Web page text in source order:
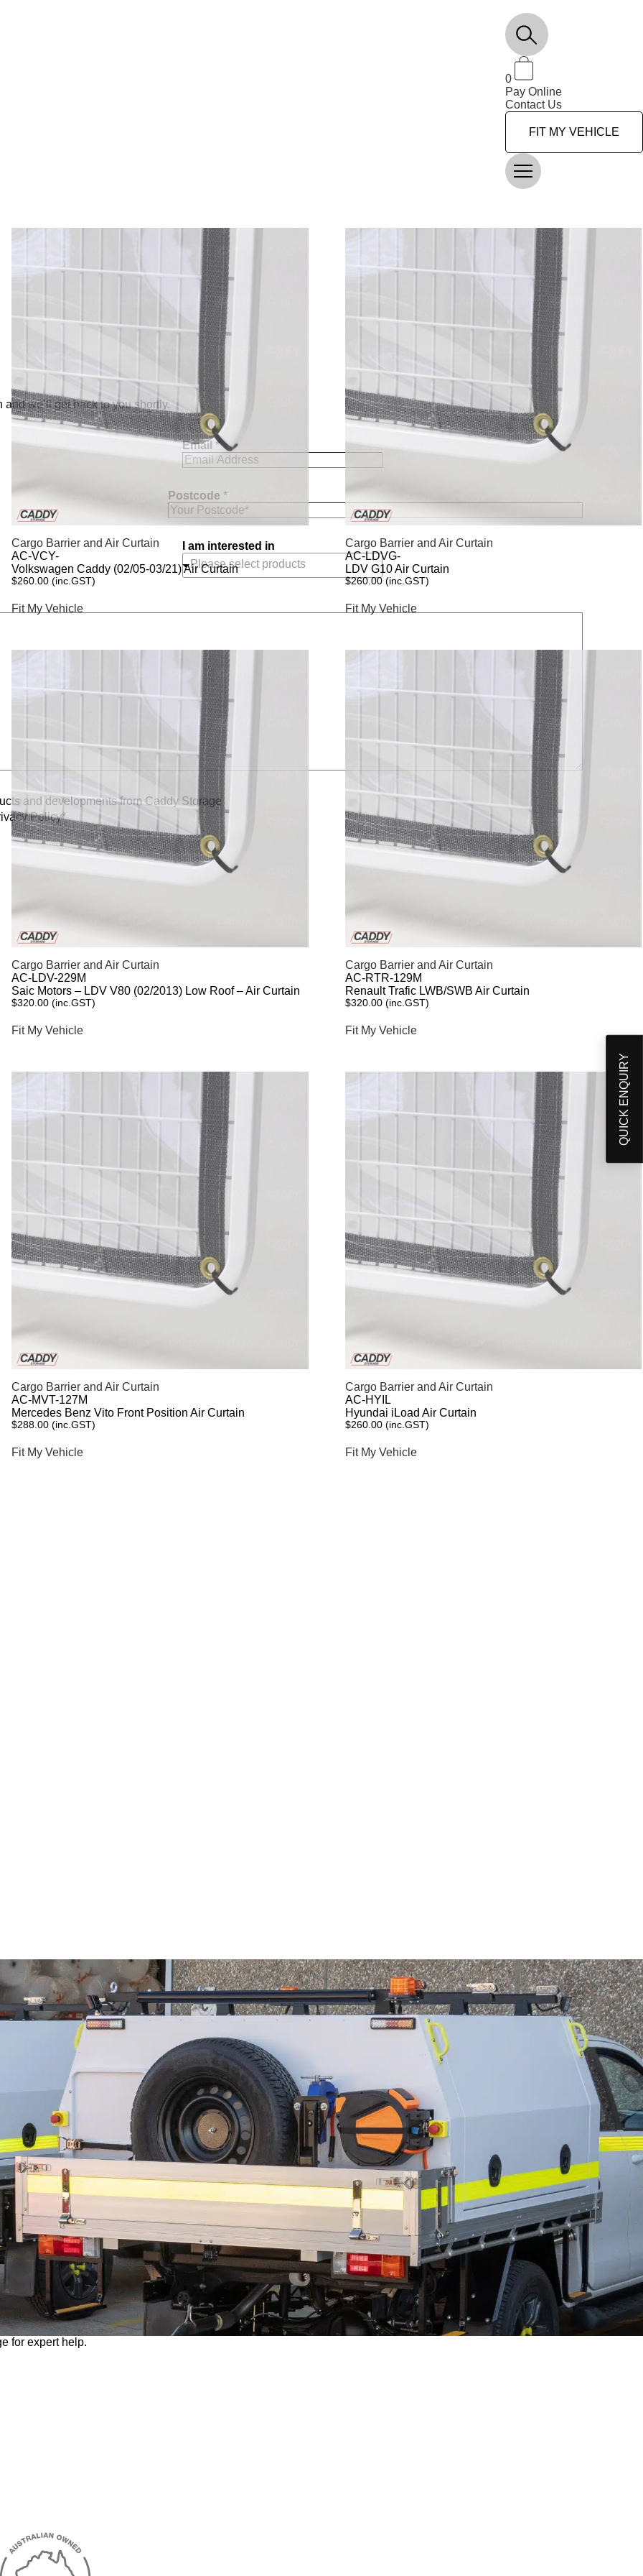
0
Pay Online
Contact Us
FIT MY VEHICLE
Cargo Barrier and Air Curtain
AC-VCY-
Volkswagen Caddy (02/05-03/21) Air Curtain
$260.00 (inc.GST)
Fit My Vehicle
Cargo Barrier and Air Curtain
AC-LDVG-
LDV G10 Air Curtain
$260.00 (inc.GST)
Fit My Vehicle
Cargo Barrier and Air Curtain
AC-LDV-229M
Saic Motors – LDV V80 (02/2013) Low Roof – Air Curtain
$320.00 (inc.GST)
Fit My Vehicle
Cargo Barrier and Air Curtain
AC-RTR-129M
Renault Trafic LWB/SWB Air Curtain
$320.00 (inc.GST)
Fit My Vehicle
Cargo Barrier and Air Curtain
AC-MVT-127M
Mercedes Benz Vito Front Position Air Curtain
$288.00 (inc.GST)
Fit My Vehicle
Cargo Barrier and Air Curtain
AC-HYIL
Hyundai iLoad Air Curtain
$260.00 (inc.GST)
Fit My Vehicle
for expert help.
QUICK ENQUIRY
we’ll get back to you shortly.
Email *
Postcode *
I am interested in
and developments from Caddy Storage
Policy*